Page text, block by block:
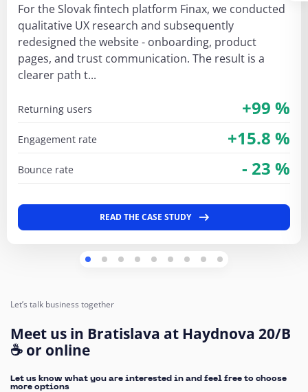
For the Slovak fintech platform Finax, we conducted
qualitative UX research and subsequently
redesigned the website - onboarding, product
pages, and trust communication. The result is a
clearer path t...
returning users +99 %
engagement rate +15.8 %
bounce rate - 23 %
READ THE CASE STUDY
Let’s talk business together
Meet us in Bratislava at Haydnova 20/B
☕ or online
Let us know what you are interested in and feel free to choose
more options